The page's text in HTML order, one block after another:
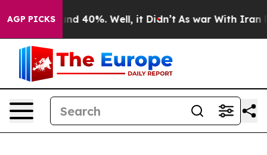
AGP PICKS
Around 40%. Well, it Didn’t As war With Iran